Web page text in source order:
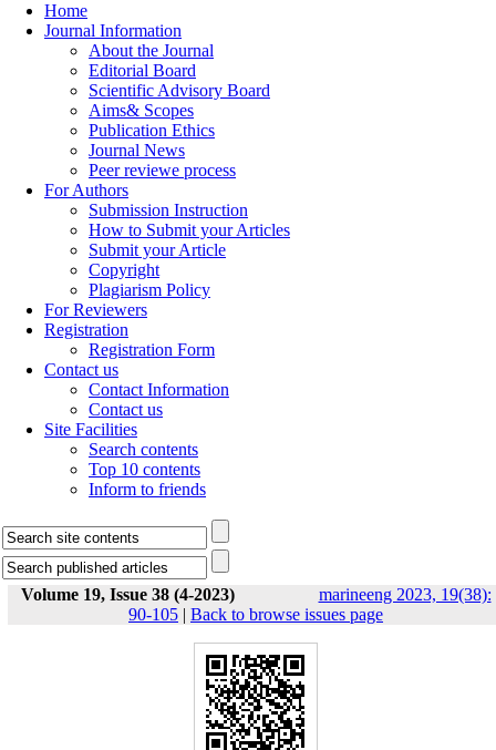
Home
Journal Information
About the Journal
Editorial Board
Scientific Advisory Board
Aims& Scopes
Publication Ethics
Journal News
Peer reviewe process
For Authors
Submission Instruction
How to Submit your Articles
Submit your Article
Copyright
Plagiarism Policy
For Reviewers
Registration
Registration Form
Contact us
Contact Information
Contact us
Site Facilities
Search contents
Top 10 contents
Inform to friends
Volume 19, Issue 38 (4-2023)
marineeng 2023, 19(38):
90-105 | Back to browse issues page